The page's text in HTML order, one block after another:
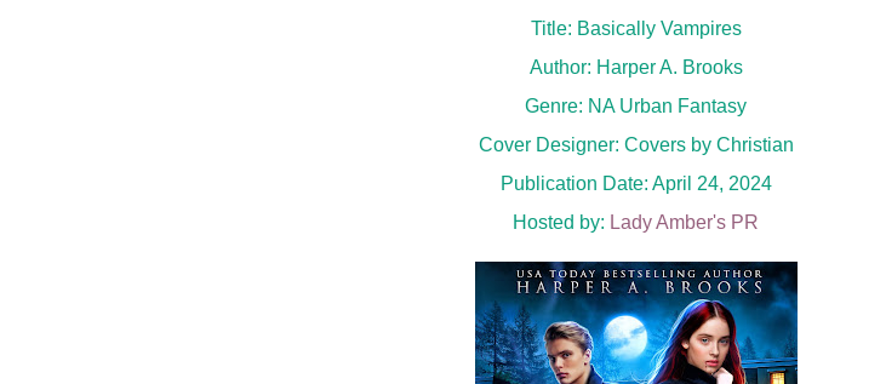
Title: Basically Vampires
Author: Harper A. Brooks
Genre: NA Urban Fantasy
Cover Designer: Covers by Christian
Publication Date: April 24, 2024
Hosted by: Lady Amber's PR